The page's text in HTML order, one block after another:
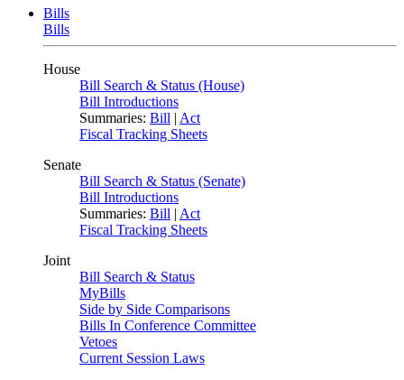
Bills
Bills
House
Bill Search & Status (House)
Bill Introductions
Summaries: Bill | Act
Fiscal Tracking Sheets
Senate
Bill Search & Status (Senate)
Bill Introductions
Summaries: Bill | Act
Fiscal Tracking Sheets
Joint
Bill Search & Status
MyBills
Side by Side Comparisons
Bills In Conference Committee
Vetoes
Current Session Laws